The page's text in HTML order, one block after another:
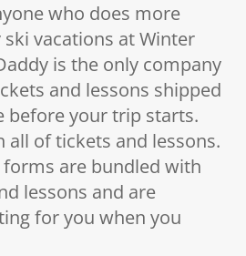
who does more
vacations at Winter
is the only company
and lessons shipped
before your trip starts.
all of tickets and lessons.
are bundled with
lessons and are
for you when you